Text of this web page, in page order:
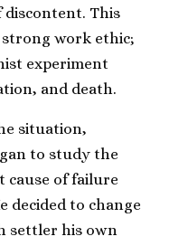
discontent. This
work ethic;
experiment
and death.
situation,
to study the
cause of failure
decided to change
settler his own